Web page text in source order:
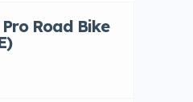
Road Bike